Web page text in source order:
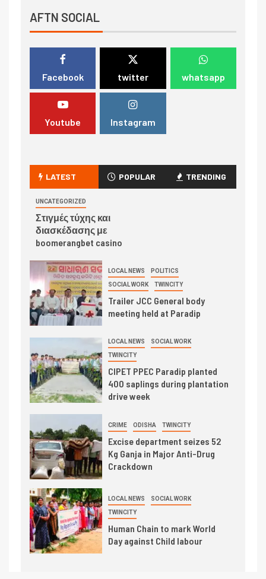
AFTN SOCIAL
Facebook twitter whatsapp
Youtube Instagram
LATEST POPULAR TRENDING
UNCATEGORIZED
Στιγμές τύχης και
διασκέδασης με
boomerangbet casino
LOCAL NEWS POLITICS
SOCIAL WORK TWINCITY
Trailer JCC General body
meeting held at Paradip
LOCAL NEWS SOCIAL WORK
TWINCITY
CIPET PPEC Paradip planted
400 saplings during plantation
drive week
CRIME ODISHA TWINCITY
Excise department seizes 52
Kg Ganja in Major Anti-Drug
Crackdown
LOCAL NEWS SOCIAL WORK
TWINCITY
Human Chain to mark World
Day against Child labour